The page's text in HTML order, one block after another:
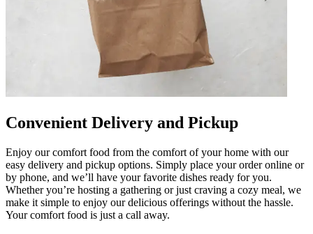
Convenient Delivery and Pickup
Enjoy our comfort food from the comfort of your home with our
easy delivery and pickup options. Simply place your order online or
by phone, and we’ll have your favorite dishes ready for you.
Whether you’re hosting a gathering or just craving a cozy meal, we
make it simple to enjoy our delicious offerings without the hassle.
Your comfort food is just a call away.